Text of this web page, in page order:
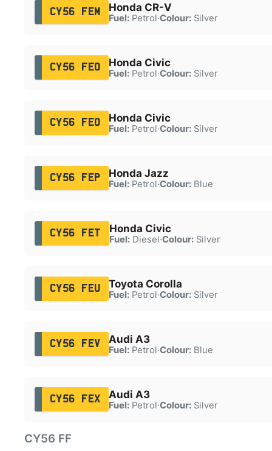
CY56 FEM Honda CR-V
Fuel:Petrol·Colour:Silver
CY56 FEO Honda Civic
Fuel:Petrol·Colour:Silver
CY56 FEO Honda Civic
Fuel:Petrol·Colour:Silver
CY56 FEP Honda Jazz
Fuel:Petrol·Colour:Blue
CY56 FET Honda Civic
Fuel:Diesel·Colour:Silver
CY56 FEU Toyota Corolla
Fuel:Petrol·Colour:Silver
CY56 FEV Audi A3
Fuel:Petrol·Colour:Blue
CY56 FEX Audi A3
Fuel:Petrol·Colour:Silver
CY56 FF